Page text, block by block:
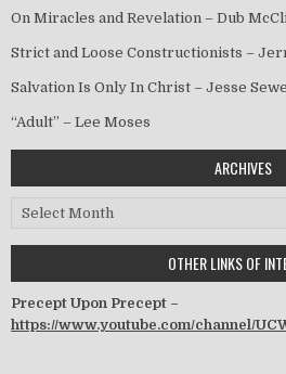
On Miracles and Revelation – Dub
Strict and Loose Constructionists –
Salvation Is Only In Christ – Jesse
“Adult” – Lee Moses
ARCHIVES
Archives
OTHER LINKS OF
Precept Upon Precept –
https://www.youtube.com/channel/